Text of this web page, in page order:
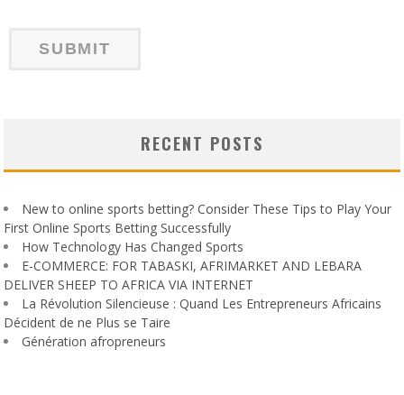
RECENT POSTS
New to online sports betting? Consider These Tips to Play Your
First Online Sports Betting Successfully
How Technology Has Changed Sports
E-COMMERCE: FOR TABASKI, AFRIMARKET AND LEBARA
DELIVER SHEEP TO AFRICA VIA INTERNET
La Révolution Silencieuse : Quand Les Entrepreneurs Africains
Décident de ne Plus se Taire
Génération afropreneurs